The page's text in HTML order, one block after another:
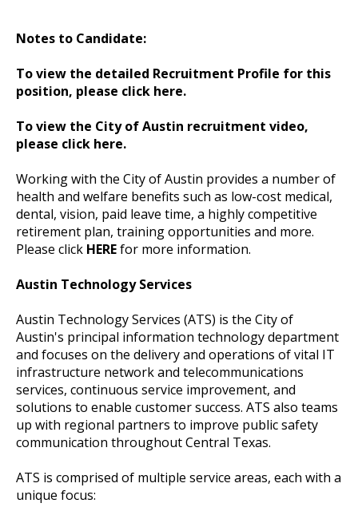
Notes to Candidate:
To view the detailed Recruitment Profile for this
position, please click here.
To view the City of Austin recruitment video,
please click here.
Working with the City of Austin provides a number of
health and welfare benefits such as low-cost medical,
dental, vision, paid leave time, a highly competitive
retirement plan, training opportunities and more.
Please click HEREfor more information.
Austin Technology Services
Austin Technology Services (ATS) is the City of
Austin's principal information technology department
and focuses on the delivery and operations of vital IT
infrastructure network and telecommunications
services, continuous service improvement, and
solutions to enable customer success. ATS also teams
up with regional partners to improve public safety
communication throughout Central Texas.
ATS is comprised of multiple service areas, each with a
unique focus: